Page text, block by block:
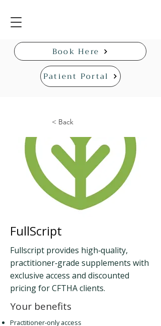
Book Here
Patient Portal
< Back
FullScript
Fullscript provides high‑quality,
practitioner‑grade supplements with
exclusive access and discounted
pricing for CFTHA clients.
Your benefits
Practitioner‑only access